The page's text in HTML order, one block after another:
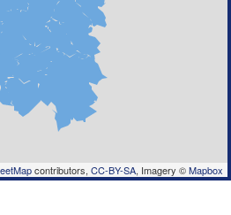
contributors, CC-BY-SA, Imagery ©Mapbox